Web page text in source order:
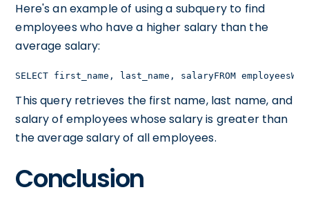
Here's an example of using a subquery to find
employees who have a higher salary than the
average salary:
SELECT first_name, last_name, salaryFROM
This query retrieves the first name, last name, and
salary of employees whose salary is greater than
the average salary of all employees.
Conclusion